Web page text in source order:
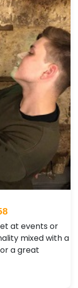
at events or
mixed with a
a great